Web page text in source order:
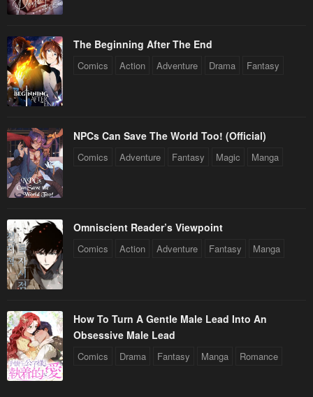
May 6, 2023
Chapter 153
May 6, 2023
Chapter 152
Chapter 151
May 6, 2023
Chapter 149
May 6, 2023
Chapter 148
May 6, 2023
Chapter 147
May 6, 2023
Chapter 145
May 6, 2023
Chapter 144
May 6, 2023
Chapter 143
Chapter 141
May 6, 2023
Chapter 140
Chapter 139
The Beginning After The End
Comics Action Adventure Drama Fantasy
NPCs Can Save The World Too! (Official)
Comics Adventure Fantasy Magic Manga
Omniscient Reader’s Viewpoint
Comics Action Adventure Fantasy Manga
How To Turn A Gentle Male Lead Into An
Obsessive Male Lead
Comics Drama Fantasy Manga Romance